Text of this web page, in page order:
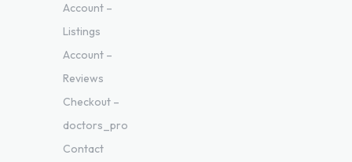
Account –
Listings
Account –
Reviews
Checkout –
doctors_pro
Contact